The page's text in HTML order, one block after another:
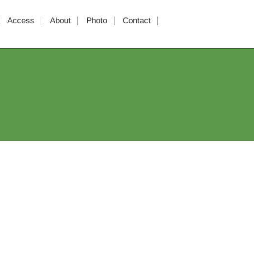
Access About Photo
Contact